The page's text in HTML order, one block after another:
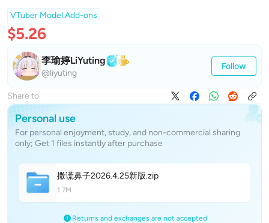
VTuber Model Add-ons
$5.26
李瑜婷LiYuting
@liyuting
Follow
Share to
Personal use
For personal enjoyment, study, and non-commercial sharing
only; Get 1 files instantly after purchase
撒谎鼻子2026.4.25新版.zip
1.7M
Returns and exchanges are not accepted